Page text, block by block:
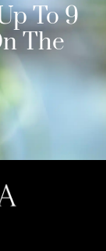
To 9
The